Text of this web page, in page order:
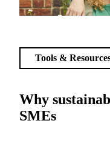
Why
SMEs
Tools &